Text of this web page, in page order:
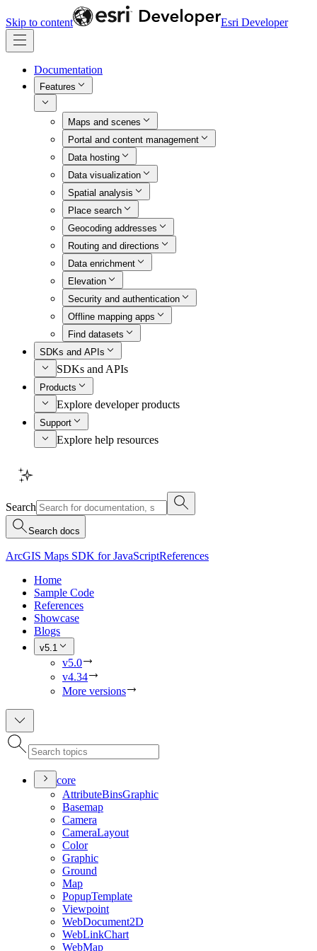
Skip to content Esri Developer
Documentation
Features
Maps and scenes
Portal and content management
Data hosting
Data visualization
Spatial analysis
Place search
Geocoding addresses
Routing and directions
Data enrichment
Elevation
Security and authentication
Offline mapping apps
Find datasets
SDKs and APIs
SDKs and APIs
Products
Explore developer products
Support
Explore help resources
Search
Search docs
ArcGIS Maps SDK for JavaScriptReferences
Home
Sample Code
References
Showcase
Blogs
v5.1
v5.0
v4.34
More versions
core
AttributeBinsGraphic
Basemap
Camera
CameraLayout
Color
Graphic
Ground
Map
PopupTemplate
Viewpoint
WebDocument2D
WebLinkChart
WebMap